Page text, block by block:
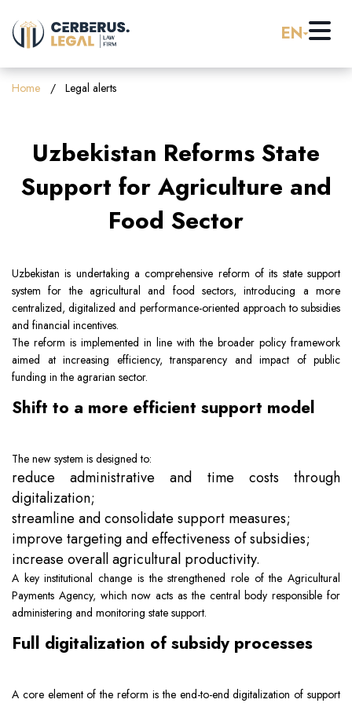
EN
Home
Practice Areas
Banking & Finance
Corporate Law (M&A)
Employment & Labor Law
Intellectual Property
Investment
Legal Due Diligence
Mediation & ADR
Real Estate
Pro Bono
Resources
Company News
Legal Alerts
Team
Contact
Home Legal alerts
Uzbekistan Reforms State
Support for Agriculture and
Food Sector
Uzbekistan is undertaking a comprehensive reform of its state support
system for the agricultural and food sectors, introducing a more
centralized, digitalized and performance-oriented approach to subsidies
and financial incentives.
The reform is implemented in line with the broader policy framework
aimed at increasing efficiency, transparency and impact of public
funding in the agrarian sector.
Shift to a more efficient support model
The new system is designed to:
reduce administrative and time costs through
digitalization;
streamline and consolidate support measures;
improve targeting and effectiveness of subsidies;
increase overall agricultural productivity.
A key institutional change is the strengthened role of the Agricultural
Payments Agency, which now acts as the central body responsible for
administering and monitoring state support.
Full digitalization of subsidy processes
A core element of the reform is the end-to-end digitalization of support